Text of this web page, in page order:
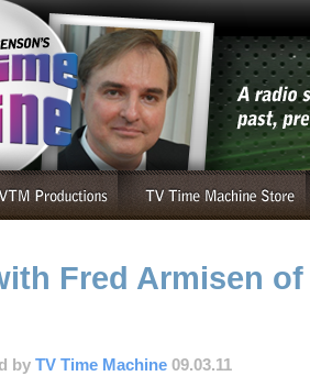
Fred Armisen
by TV Time Machine 09.03.11